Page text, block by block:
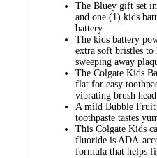
The Bluey gift set
and one (1) kids
battery
The kids battery
extra soft bristles to
sweeping away
The Colgate Kids
flat for easy
vibrating brush
A mild Bubble
toothpaste tastes
This Colgate Kids
fluoride is ADA-
formula that helps